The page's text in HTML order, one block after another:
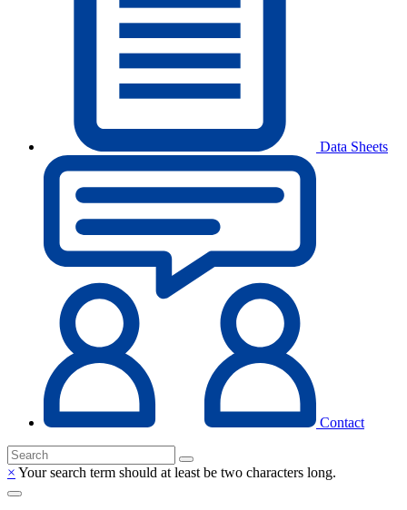
Data Sheets
Contact
× Your search term should at least be two characters long.